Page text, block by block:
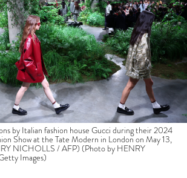
by Italian fashion house Gucci during their 2024
Show at the Tate Modern in London on May 13,
NICHOLLS / AFP) (Photo by HENRY
Images)